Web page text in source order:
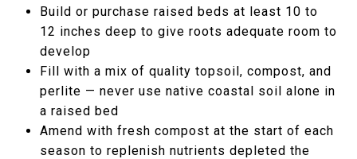
Build or purchase raised beds at least 10 to
12 inches deep to give roots adequate room to
develop
Fill with a mix of quality topsoil, compost, and
perlite — never use native coastal soil alone in
a raised bed
Amend with fresh compost at the start of each
season to replenish nutrients depleted the